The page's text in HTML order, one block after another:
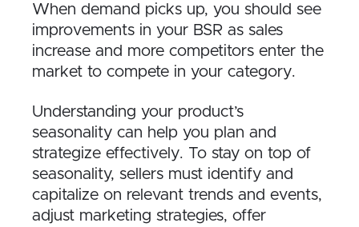
When demand picks up, you should see
improvements in your BSR as sales
increase and more competitors enter the
market to compete in your category.
Understanding your product’s
seasonality can help you plan and
strategize effectively. To stay on top of
seasonality, sellers must identify and
capitalize on relevant trends and events,
adjust marketing strategies, offer